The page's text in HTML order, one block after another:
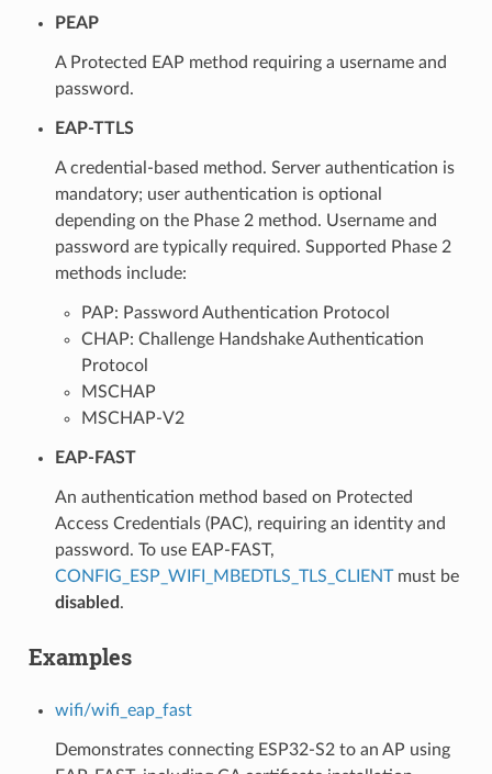
PEAP
A Protected EAP method requiring a username and
password.
EAP-TTLS
A credential-based method. Server authentication is
mandatory; user authentication is optional
depending on the Phase 2 method. Username and
password are typically required. Supported Phase 2
methods include:
PAP: Password Authentication Protocol
CHAP: Challenge Handshake Authentication
Protocol
MSCHAP
MSCHAP-V2
EAP-FAST
An authentication method based on Protected
Access Credentials (PAC), requiring an identity and
password. To use EAP-FAST,
CONFIG_ESP_WIFI_MBEDTLS_TLS_CLIENTmust be
disabled .
Examples
wifi/wifi_eap_fast
Demonstrates connecting ESP32-S2 to an AP using